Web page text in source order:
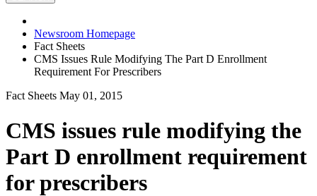
Newsroom Homepage
Fact Sheets
CMS Issues Rule Modifying The Part D Enrollment
Requirement For Prescribers
Fact Sheets May 01, 2015
CMS issues rule modifying the
Part D enrollment requirement
for prescribers